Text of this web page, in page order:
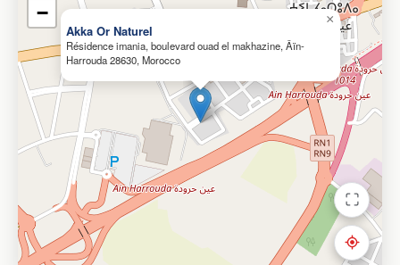
Akka Or Naturel
Résidence imania, boulevard ouad el makhazine, Âïn-
Harrouda 28630, Morocco
×
−